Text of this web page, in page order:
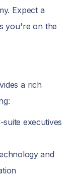
Expect a
you're on the
a rich
executives
and